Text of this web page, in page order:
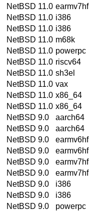
NetBSD 11.0 earmv7hf
NetBSD 11.0 i386
NetBSD 11.0 i386
NetBSD 11.0 m68k
NetBSD 11.0 powerpc
NetBSD 11.0 riscv64
NetBSD 11.0 sh3el
NetBSD 11.0 vax
NetBSD 11.0 x86_64
NetBSD 11.0 x86_64
NetBSD 9.0
aarch64
NetBSD 9.0
aarch64
NetBSD 9.0
earmv6hf
NetBSD 9.0
earmv6hf
NetBSD 9.0
earmv7hf
NetBSD 9.0
earmv7hf
NetBSD 9.0
i386
NetBSD 9.0
i386
NetBSD 9.0
powerpc